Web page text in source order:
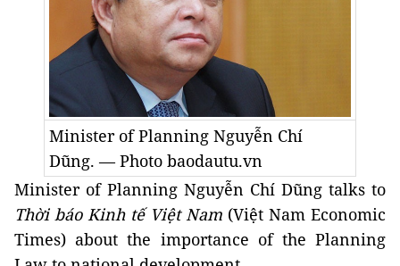
Minister of Planning Nguyễn Chí
Dũng. — Photo baodautu.vn
Minister of Planning Nguyễn Chí Dũng talks to
Thời báo Kinh tế Việt Nam (Việt Nam Economic
Times) about the importance of the Planning